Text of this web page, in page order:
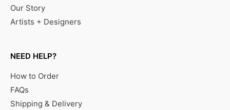
Our Story
Artists + Designers
NEED HELP?
How to Order
FAQs
Shipping & Delivery